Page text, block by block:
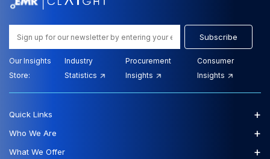
Subscribe
Our Insights
Store:
Industry
Statistics
Procurement
Insights
Consumer
Insights
Quick Links +
Who We Are +
What We Offer +